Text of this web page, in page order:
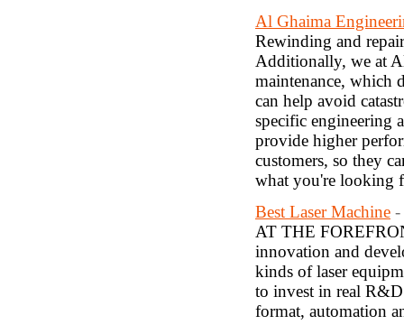
Al Ghaima
Rewinding and
Additionally, we at
maintenance, which
can help avoid
specific engineering
provide higher
customers, so they
what you're looking
Best Laser Machine -
AT THE
innovation and
kinds of laser
to invest in real R&D
format, automation